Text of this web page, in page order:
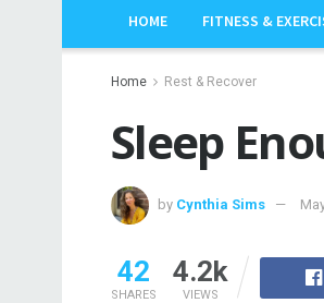
HOME FITNESS &
Home Rest & Recover
Sleep
by Cynthia Sims
42
SHARES
4.2k
VIEWS